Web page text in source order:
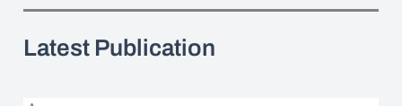
Latest Publication